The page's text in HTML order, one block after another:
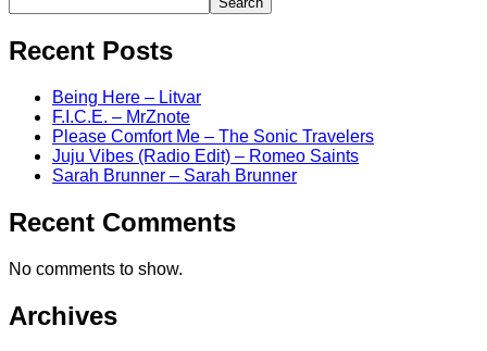
Recent Posts
Being Here – Litvar
F.I.C.E. – MrZnote
Please Comfort Me – The Sonic Travelers
Juju Vibes (Radio Edit) – Romeo Saints
Sarah Brunner – Sarah Brunner
Recent Comments
No comments to show.
Archives